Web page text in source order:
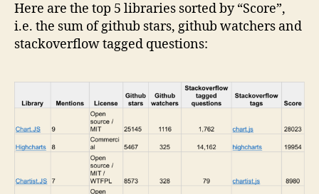
Here are the top 5 libraries sorted by “Score”,
i.e. the sum of github stars, github watchers and
stackoverflow tagged questions: